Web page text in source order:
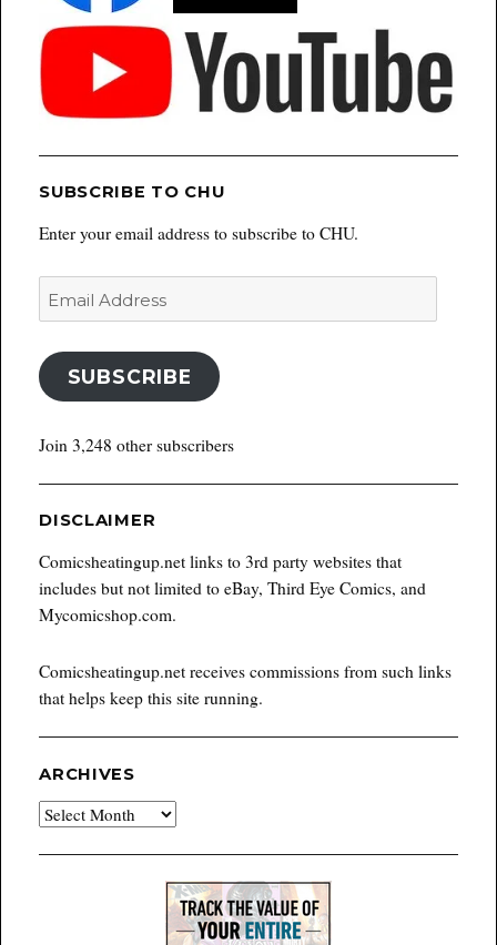
SUBSCRIBE TO CHU
Enter your email address to subscribe to CHU.
Email
Address
SUBSCRIBE
Join 3,248 other subscribers
DISCLAIMER
Comicsheatingup.net links to 3rd party websites that
includes but not limited to eBay, Third Eye Comics, and
Mycomicshop.com.
Comicsheatingup.net receives commissions from such links
that helps keep this site running.
ARCHIVES
Archives